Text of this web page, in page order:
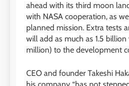
ahead with its third moon
with NASA cooperation, as
planned mission. Extra tests
will add as much as 1.5
million) to the development
CEO and founder Takeshi